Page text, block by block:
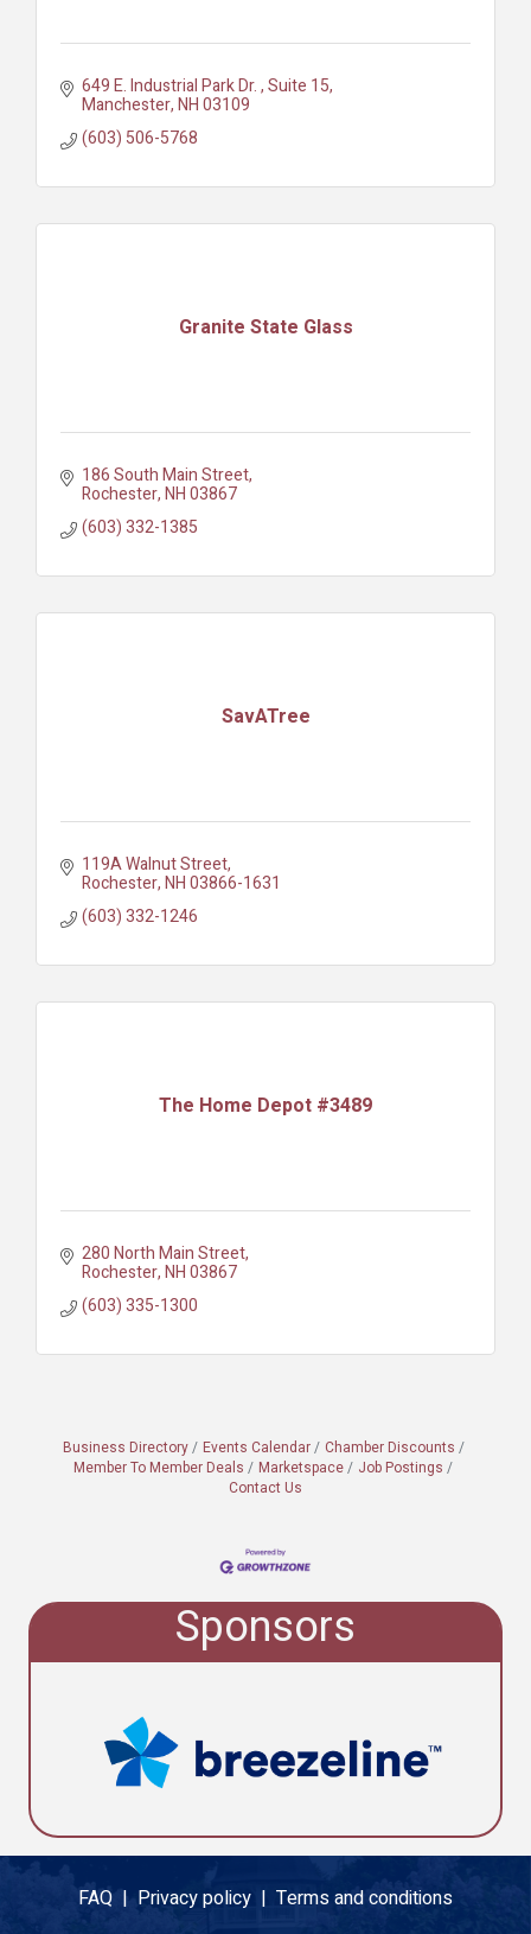
649 E. Industrial Park Dr. Suite 15
Manchester NH03109
(603) 506-5768
Granite State Glass
186 South Main Street
Rochester NH03867
(603) 332-1385
SavATree
119A Walnut Street
Rochester NH03866-1631
(603) 332-1246
The Home Depot #3489
280 North Main Street
Rochester NH03867
(603) 335-1300
Business Directory Events Calendar
Chamber Discounts
Member To Member Deals
Marketspace
Job Postings
Contact Us
Sponsors
FAQ | Privacy policy | Terms and conditions